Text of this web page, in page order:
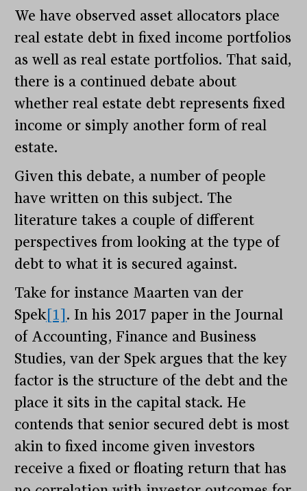
We have observed asset allocators place
real estate debt in fixed income portfolios
as well as real estate portfolios. That said,
there is a continued debate about
whether real estate debt represents fixed
income or simply another form of real
estate.
Given this debate, a number of people
have written on this subject. The
literature takes a couple of different
perspectives from looking at the type of
debt to what it is secured against.
Take for instance Maarten van der
Spek[1] . In his 2017 paper in the Journal
of Accounting, Finance and Business
Studies, van der Spek argues that the key
factor is the structure of the debt and the
place it sits in the capital stack. He
contends that senior secured debt is most
akin to fixed income given investors
receive a fixed or floating return that has